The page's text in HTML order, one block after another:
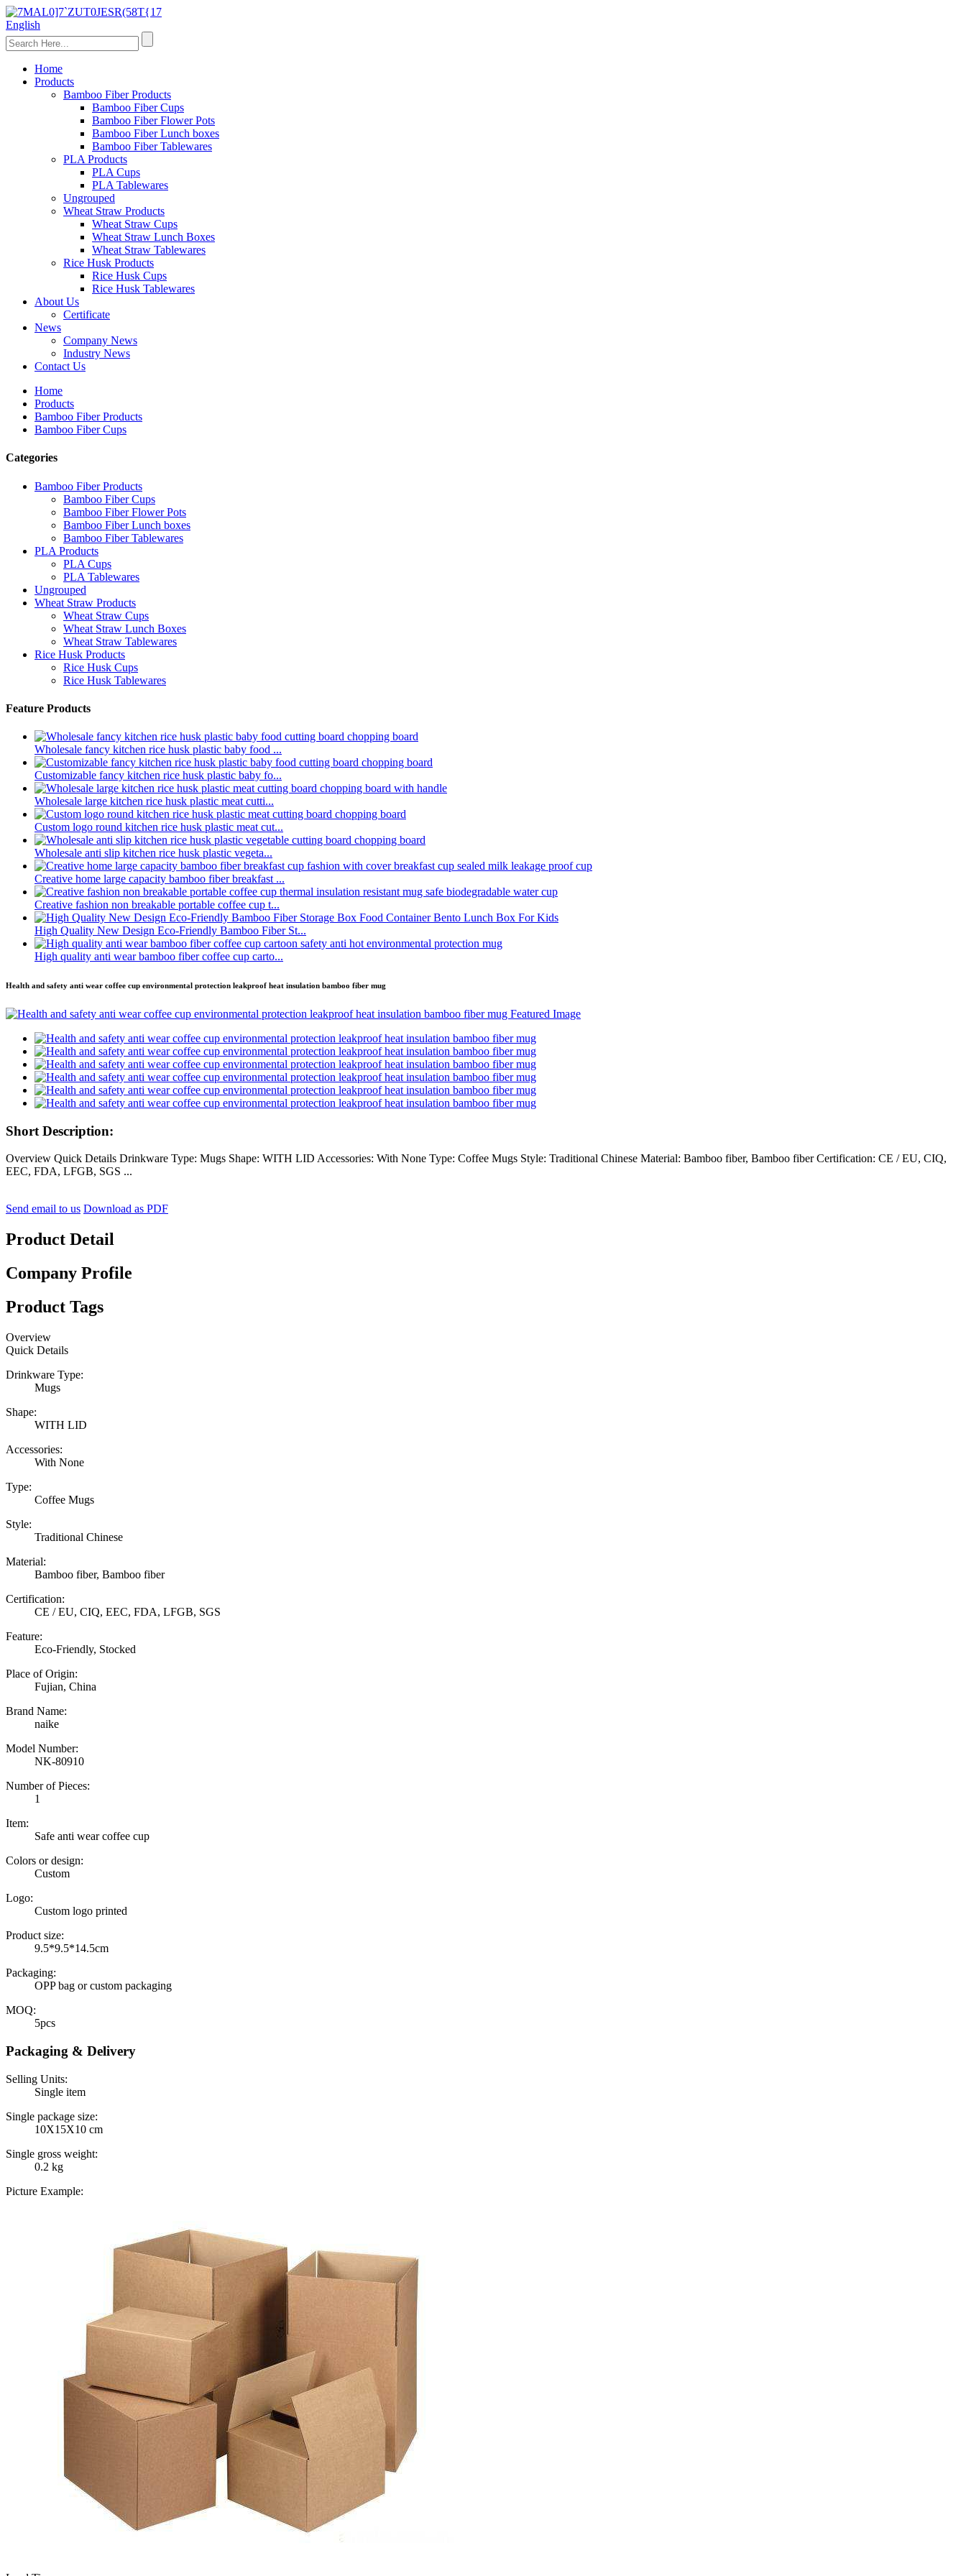
English
Home
Products
Bamboo Fiber Products
Bamboo Fiber Cups
Bamboo Fiber Flower Pots
Bamboo Fiber Lunch boxes
Bamboo Fiber Tablewares
PLA Products
PLA Cups
PLA Tablewares
Ungrouped
Wheat Straw Products
Wheat Straw Cups
Wheat Straw Lunch Boxes
Wheat Straw Tablewares
Rice Husk Products
Rice Husk Cups
Rice Husk Tablewares
About Us
Certificate
News
Company News
Industry News
Contact Us
Home
Products
Bamboo Fiber Products
Bamboo Fiber Cups
Categories
Bamboo Fiber Products
Bamboo Fiber Cups
Bamboo Fiber Flower Pots
Bamboo Fiber Lunch boxes
Bamboo Fiber Tablewares
PLA Products
PLA Cups
PLA Tablewares
Ungrouped
Wheat Straw Products
Wheat Straw Cups
Wheat Straw Lunch Boxes
Wheat Straw Tablewares
Rice Husk Products
Rice Husk Cups
Rice Husk Tablewares
Feature Products
Wholesale fancy kitchen rice husk plastic baby food ...
Customizable fancy kitchen rice husk plastic baby fo...
Wholesale large kitchen rice husk plastic meat cutti...
Custom logo round kitchen rice husk plastic meat cut...
Wholesale anti slip kitchen rice husk plastic vegeta...
Creative home large capacity bamboo fiber breakfast ...
Creative fashion non breakable portable coffee cup t...
High Quality New Design Eco-Friendly Bamboo Fiber St...
High quality anti wear bamboo fiber coffee cup carto...
Health and safety anti wear coffee cup environmental protection leakproof heat insulation bamboo fiber mug
Short Description:
Overview Quick Details Drinkware Type: Mugs Shape: WITH LID Accessories: With None Type: Coffee Mugs Style: Traditional Chinese Material: Bamboo fiber, Bamboo fiber Certification: CE / EU, CIQ,
EEC, FDA, LFGB, SGS ...
Send email to us Download as PDF
Product Detail
Company Profile
Product Tags
Overview
Quick Details
Drinkware Type:
Mugs
Shape:
WITH LID
Accessories:
With None
Type:
Coffee Mugs
Style:
Traditional Chinese
Material:
Bamboo fiber, Bamboo fiber
Certification:
CE / EU, CIQ, EEC, FDA, LFGB, SGS
Feature:
Eco-Friendly, Stocked
Place of Origin:
Fujian, China
Brand Name:
naike
Model Number:
NK-80910
Number of Pieces:
1
Item:
Safe anti wear coffee cup
Colors or design:
Custom
Logo:
Custom logo printed
Product size:
9.5*9.5*14.5cm
Packaging:
OPP bag or custom packaging
MOQ:
5pcs
Packaging & Delivery
Selling Units:
Single item
Single package size:
10X15X10 cm
Single gross weight:
0.2 kg
Picture Example: